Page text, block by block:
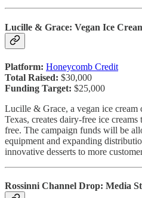
Lucille & Grace: Vegan Ice
Platform: Honeycomb Credit
Total Raised: $30,000
Funding Target: $25,000
Lucille & Grace, a vegan ice cream
Texas, creates dairy-free ice
free. The campaign funds will be
equipment and expanding
innovative desserts to more
Rossinni Channel Drop: Media